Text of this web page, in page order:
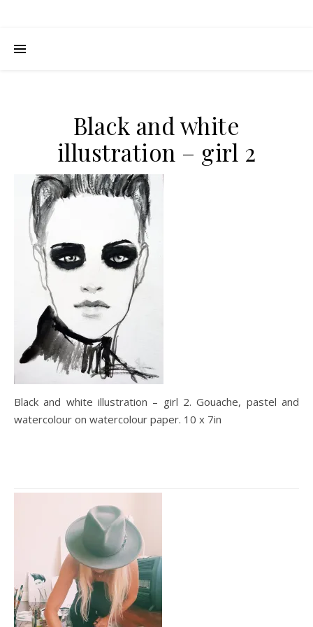
Black and white
illustration – girl 2
Black and white illustration – girl 2. Gouache, pastel and
watercolour on watercolour paper. 10 x 7in